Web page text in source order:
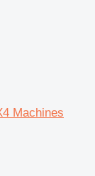
Machines